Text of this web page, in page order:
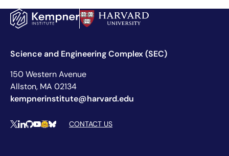
Science and Engineering Complex (SEC)
150 Western Avenue
Allston, MA 02134
kempnerinstitute@harvard.edu
Social Media Links
XLinkedIn
Github
YouTube
Hugging Face
BlueskyCONTACT US